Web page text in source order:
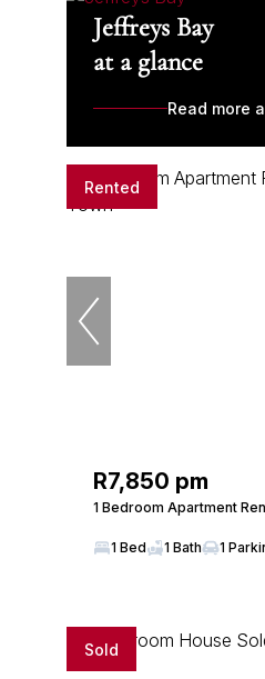
Jeffreys Bay
at a glance
Read more
Rented
R7,850 pm
1 Bedroom Apartment
1 Bed 1 Bath 1
Sold